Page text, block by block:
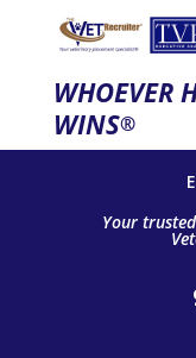
WHOEVER
WINS®
Your